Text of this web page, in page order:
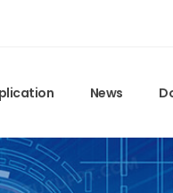
Bookmark for the
News